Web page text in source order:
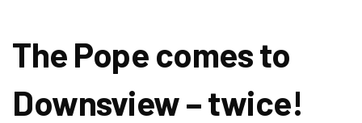
The Pope comes to
Downsview – twice!